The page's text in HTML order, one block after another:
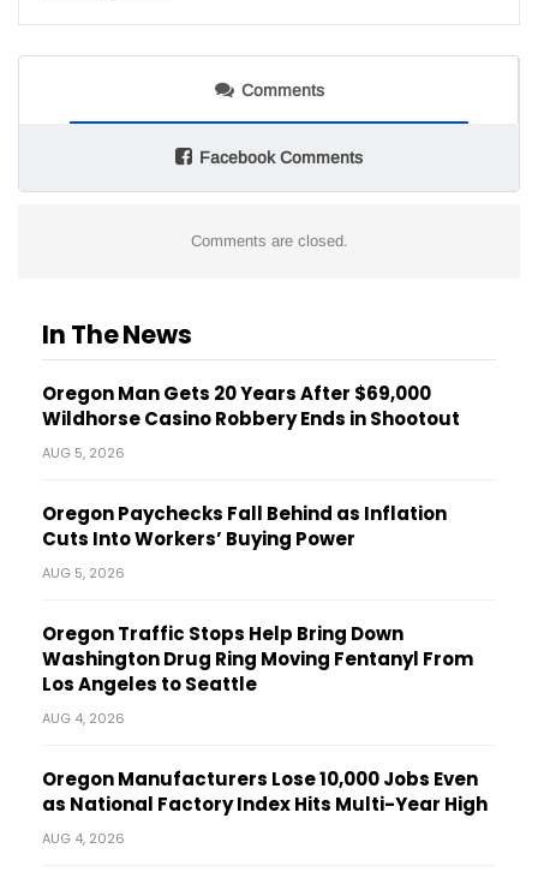
Comments
Facebook Comments
Comments are closed.
In The News
Oregon Man Gets 20 Years After $69,000
Wildhorse Casino Robbery Ends in Shootout
AUG 5, 2026
Oregon Paychecks Fall Behind as Inflation
Cuts Into Workers’ Buying Power
AUG 5, 2026
Oregon Traffic Stops Help Bring Down
Washington Drug Ring Moving Fentanyl From
Los Angeles to Seattle
AUG 4, 2026
Oregon Manufacturers Lose 10,000 Jobs Even
as National Factory Index Hits Multi-Year High
AUG 4, 2026